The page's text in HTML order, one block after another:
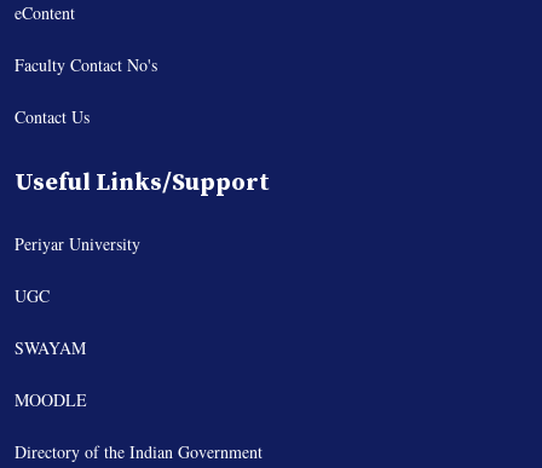
eContent
Faculty Contact No's
Contact Us
Useful Links/Support
Periyar University
UGC
SWAYAM
MOODLE
Directory of the Indian Government